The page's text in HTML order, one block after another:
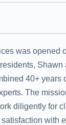
was opened
Shawn
40+ years
The
diligently for
with